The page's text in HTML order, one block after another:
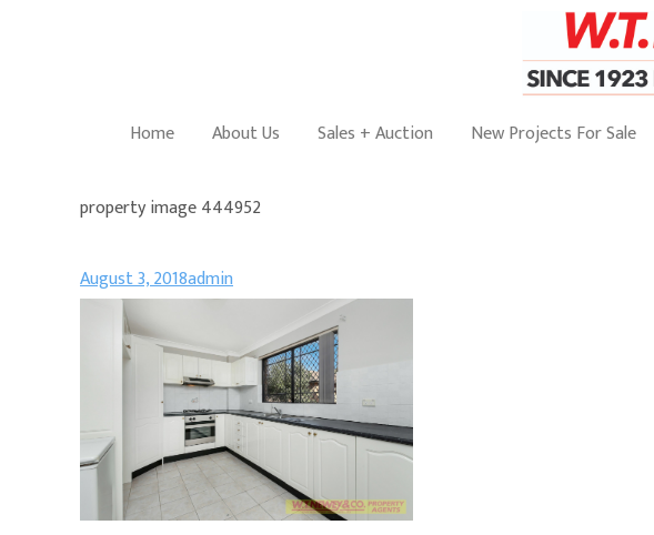
Home About Us Sales + Auction New Projects For Sale
property image 444952
August 3, 2018admin